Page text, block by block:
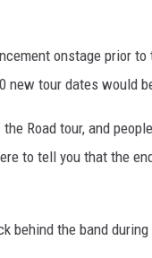
onstage prior
new tour dates would
Road tour, and
to tell you that the
behind the band